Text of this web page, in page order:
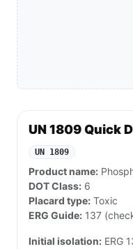
UN 1809 Quick
UN 1809
Product name:
DOT Class: 6
Placard type: Toxic
ERG Guide: 137
Initial isolation: ERG